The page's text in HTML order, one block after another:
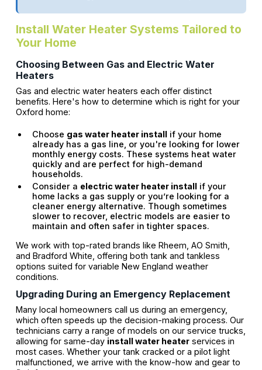
Install Water Heater Systems Tailored to
Your Home
Choosing Between Gas and Electric Water
Heaters
Gas and electric water heaters each offer distinct
benefits. Here's how to determine which is right for your
Oxford home:
Choose gas water heater installif your home
already has a gas line, or you're looking for lower
monthly energy costs. These systems heat water
quickly and are perfect for high-demand
households.
Consider a electric water heater installif your
home lacks a gas supply or you’re looking for a
cleaner energy alternative. Though sometimes
slower to recover, electric models are easier to
maintain and often safer in tighter spaces.
We work with top-rated brands like Rheem, AO Smith,
and Bradford White, offering both tank and tankless
options suited for variable New England weather
conditions.
Upgrading During an Emergency Replacement
Many local homeowners call us during an emergency,
which often speeds up the decision-making process. Our
technicians carry a range of models on our service trucks,
allowing for same-day install water heaterservices in
most cases. Whether your tank cracked or a pilot light
malfunctioned, we arrive with the know-how and gear to